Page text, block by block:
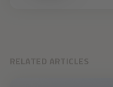
RELATED ARTICLES